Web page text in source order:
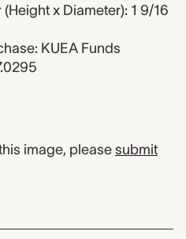
x Diameter): 1 9/16
KUEA Funds
image, please submit